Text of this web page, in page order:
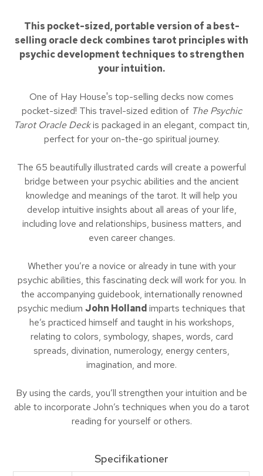
This pocket-sized, portable version of a best-
selling oracle deck combines tarot principles with
psychic development techniques to strengthen
your intuition.
One of Hay House's top-selling decks now comes
pocket-sized! This travel-sized edition of The Psychic
Tarot Oracle Deckis packaged in an elegant, compact tin,
perfect for your on-the-go spiritual journey.
The 65 beautifully illustrated cards will create a powerful
bridge between your psychic abilities and the ancient
knowledge and meanings of the tarot. It will help you
develop intuitive insights about all areas of your life,
including love and relationships, business matters, and
even career changes.
Whether you’re a novice or already in tune with your
psychic abilities, this fascinating deck will work for you. In
the accompanying guidebook, internationally renowned
psychic medium John Hollandimparts techniques that
he’s practiced himself and taught in his workshops,
relating to colors, symbology, shapes, words, card
spreads, divination, numerology, energy centers,
imagination, and more.
By using the cards, you’ll strengthen your intuition and be
able to incorporate John’s techniques when you do a tarot
reading for yourself or others.
Specifikationer